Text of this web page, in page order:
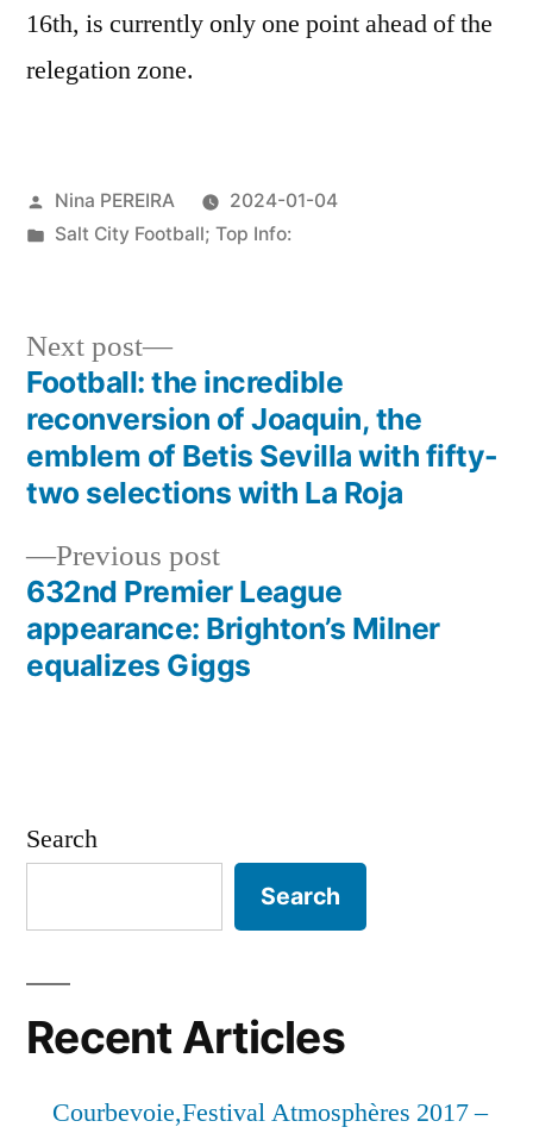
16th, is currently only one point ahead of the
relegation zone.
Posted
by
Nina PEREIRA
2024-01-04
Posted
Salt City Football; Top Info:
Post
navigation
Previous postPrevious
post:
632nd Premier League
appearance: Brighton’s Milner
equalizes Giggs
Next post
Next
post:
Football: the incredible
reconversion of Joaquin, the
emblem of Betis Sevilla with fifty-
two selections with La Roja
Search
Search
Recent Articles
Courbevoie,Festival Atmosphères 2017 –